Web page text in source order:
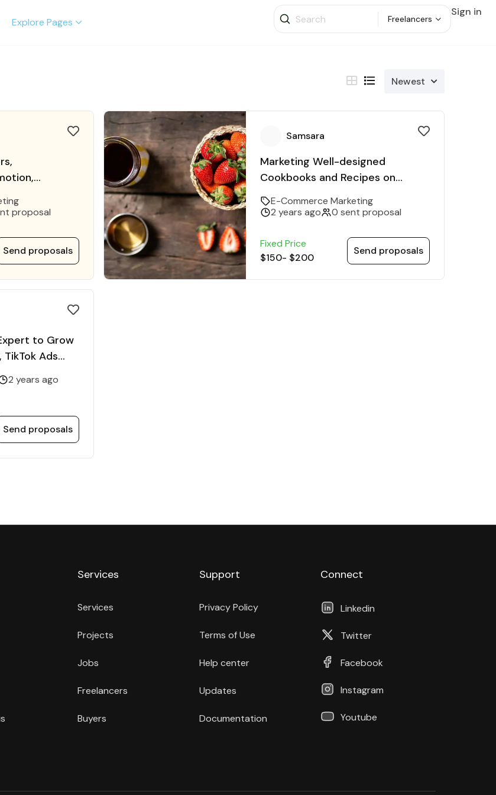
Explore Pages Freelancers
Sign in
Newest
proposal
Send proposals
Samsara
Marketing Well-designed
Cookbooks and Recipes on
Various Diets
E-Commerce Marketing
2 years ago
0 sent proposal
Fixed Price
$150- $200
Send proposals
to Grow
TikTok Ads
2 years ago
Send proposals
Services
Services
Projects
Jobs
Freelancers
Buyers
Support
Privacy Policy
Terms of Use
Help center
Updates
Documentation
Connect
Linkedin
Twitter
Facebook
Instagram
Youtube